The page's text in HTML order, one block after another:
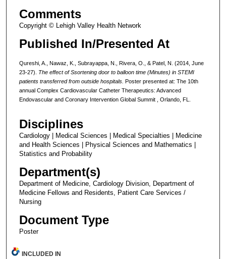
Comments
Copyright © Lehigh Valley Health Network
Published In/Presented At
Qureshi, A., Nawaz, K., Subrayappa, N., Rivera, O., & Patel, N. (2014, June
23-27). The effect of Ssortening door to balloon time (Minutes) in STEMI
patients transferred from outside hospitals. Poster presented at: The 10th
annual Complex Cardiovascular Catheter Therapeutics: Advanced
Endovascular and Coronary Intervention Global Summit , Orlando, FL.
Disciplines
Cardiology | Medical Sciences | Medical Specialties | Medicine
and Health Sciences | Physical Sciences and Mathematics |
Statistics and Probability
Department(s)
Department of Medicine, Cardiology Division, Department of
Medicine Fellows and Residents, Patient Care Services /
Nursing
Document Type
Poster
INCLUDED IN